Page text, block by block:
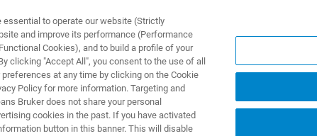
PRESTATIONS DE SERVICE
to operate our website (Strictly
and improve its performance (Performance
Cookies), and to build a profile of your
clicking "Accept All", you consent to the use of all
at any time by clicking on the Cookie
Policy for more information. Targeting and
Bruker does not share your personal
cookies in the past. If you have activated
button in this banner. This will disable